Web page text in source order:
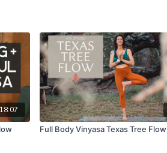
18:07
Full Body Vinyasa Texas Tree Flow